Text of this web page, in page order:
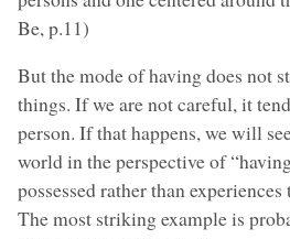
Be, p.11)
But the mode of having does not
things. If we are not careful, it
person. If that happens, we will
world in the perspective of
possessed rather than
The most striking example is